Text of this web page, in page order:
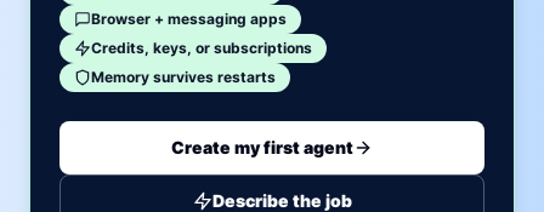
Browser + messaging apps
Credits, keys, or subscriptions
Memory survives restarts
Create my first agent
Describe the job